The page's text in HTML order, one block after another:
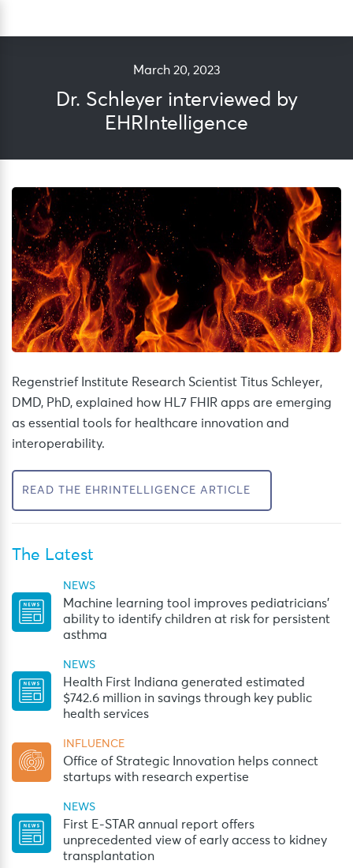
March 20, 2023
Dr. Schleyer interviewed by
EHRIntelligence
Regenstrief Institute Research Scientist Titus Schleyer,
DMD, PhD, explained how HL7 FHIR apps are emerging
as essential tools for healthcare innovation and
interoperability.
READ THE EHRINTELLIGENCE ARTICLE
The Latest
NEWS
Machine learning tool improves pediatricians’
ability to identify children at risk for persistent
asthma
NEWS
Health First Indiana generated estimated
$742.6 million in savings through key public
health services
INFLUENCE
Office of Strategic Innovation helps connect
startups with research expertise
NEWS
First E-STAR annual report offers
unprecedented view of early access to kidney
transplantation